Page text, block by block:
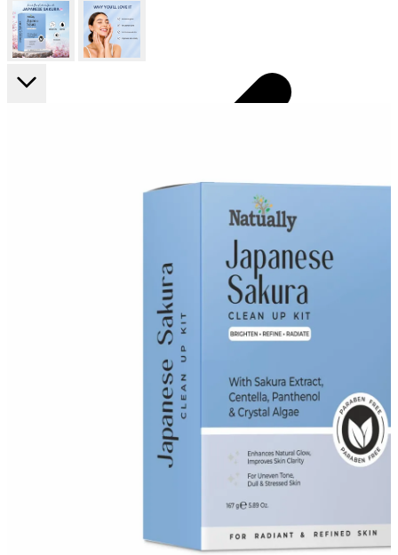
ON ALL PREPAID ORDERS